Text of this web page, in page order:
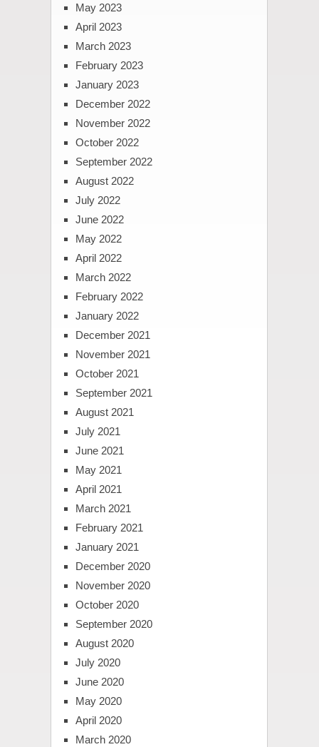
May 2023
April 2023
March 2023
February 2023
January 2023
December 2022
November 2022
October 2022
September 2022
August 2022
July 2022
June 2022
May 2022
April 2022
March 2022
February 2022
January 2022
December 2021
November 2021
October 2021
September 2021
August 2021
July 2021
June 2021
May 2021
April 2021
March 2021
February 2021
January 2021
December 2020
November 2020
October 2020
September 2020
August 2020
July 2020
June 2020
May 2020
April 2020
March 2020